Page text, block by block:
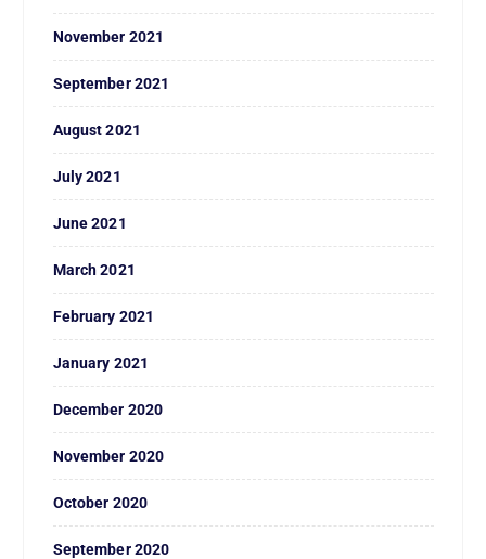
November 2021
September 2021
August 2021
July 2021
June 2021
March 2021
February 2021
January 2021
December 2020
November 2020
October 2020
September 2020